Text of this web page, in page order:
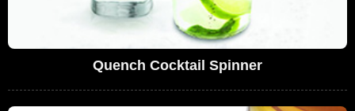
Quench Cocktail Spinner